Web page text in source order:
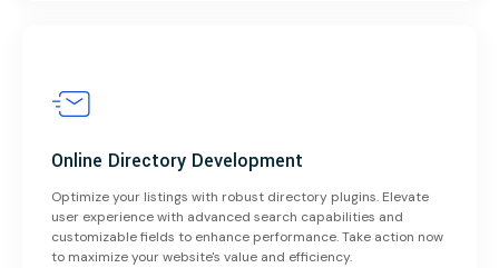
Online Directory Development
Optimize your listings with robust directory plugins. Elevate
user experience with advanced search capabilities and
customizable fields to enhance performance. Take action now
to maximize your website's value and efficiency.